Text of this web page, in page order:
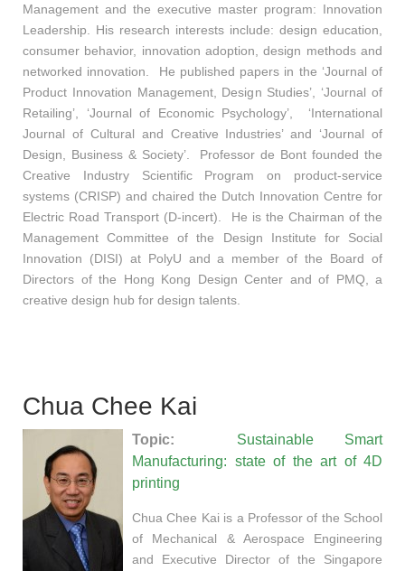
Management and the executive master program: Innovation
Leadership. His research interests include: design education,
consumer behavior, innovation adoption, design methods and
networked innovation. He published papers in the ‘Journal of
Product Innovation Management, Design Studies’, ‘Journal of
Retailing’, ‘Journal of Economic Psychology’, ‘International
Journal of Cultural and Creative Industries’ and ‘Journal of
Design, Business & Society’. Professor de Bont founded the
Creative Industry Scientific Program on product-service
systems (CRISP) and chaired the Dutch Innovation Centre for
Electric Road Transport (D-incert). He is the Chairman of the
Management Committee of the Design Institute for Social
Innovation (DISI) at PolyU and a member of the Board of
Directors of the Hong Kong Design Center and of PMQ, a
creative design hub for design talents.
Chua Chee Kai
Topic:
Sustainable Smart
Manufacturing: state of the art of 4D
printing
Chua Chee Kai is a Professor of the School
of Mechanical & Aerospace Engineering
and Executive Director of the Singapore